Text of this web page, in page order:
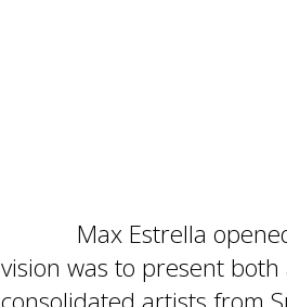
Max Estrella
vision was to present